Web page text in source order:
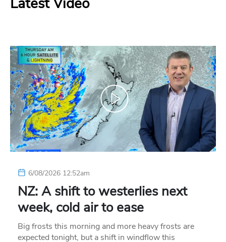
6/08/2026 12:52am
NZ: A shift to westerlies next
week, cold air to ease
Big frosts this morning and more heavy frosts are
expected tonight, but a shift in windflow this